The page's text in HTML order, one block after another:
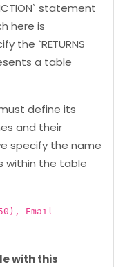
statement
here is
the `RETURNS
a table
define its
and their
specify the name
within the table
Email
with this